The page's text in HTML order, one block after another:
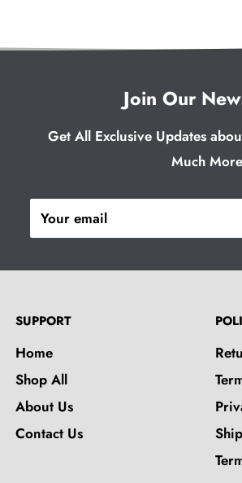
Join Our
Get All Exclusive Updates
Much
Your email
SUPPORT
Home
Shop All
About Us
Contact Us